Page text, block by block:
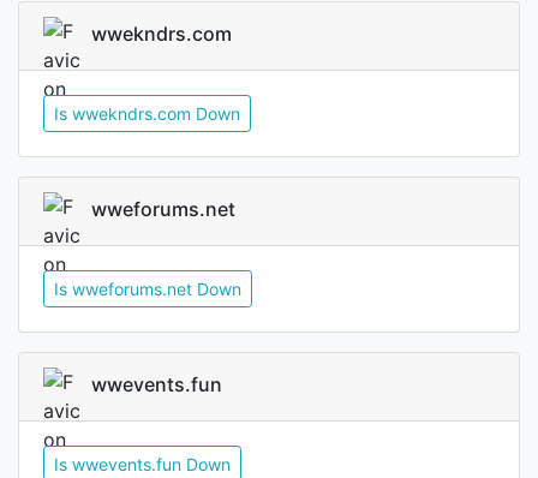
wwekndrs.com
Is wwekndrs.com Down
wweforums.net
Is wweforums.net Down
wwevents.fun
Is wwevents.fun Down